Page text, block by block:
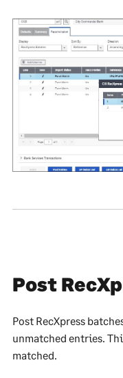
Post
Post RecXpress
unmatched entries.
matched.